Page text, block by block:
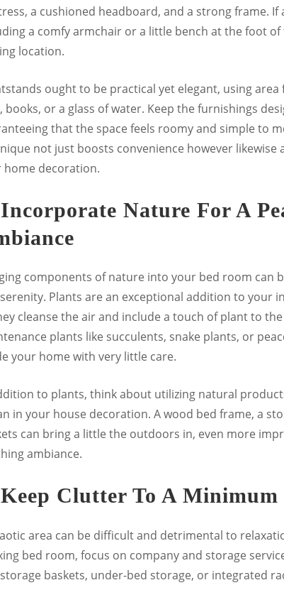
a cushioned headboard, and a strong frame.
a comfy armchair or a little bench at the foot
location.
ought to be practical yet elegant, using
books, or a glass of water. Keep the furnishings
that the space feels roomy and simple to
not just boosts convenience however likewise
home decoration.
Incorporate Nature For A
components of nature into your bed room can
Plants are an exceptional addition to your
cleanse the air and include a touch of plant to
plants like succulents, snake plants, or
your home with very little care.
to plants, think about utilizing natural
in your house decoration. A wood bed frame, a
can bring a little the outdoors in, even more
ambiance.
Keep Clutter To A Minimum
area can be difficult and detrimental to
bed room, focus on company and storage
baskets, under-bed storage, or integrated